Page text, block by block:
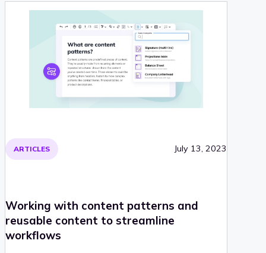
ARTICLES July 13, 2023
Working with content patterns and
reusable content to streamline
workflows